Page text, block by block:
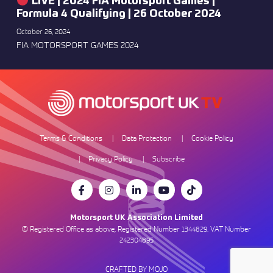
Formula 4 Qualifying | 26 October 2024
October 26, 2024
FIA MOTORSPORT GAMES 2024
Terms & Conditions Data Protection
Cookie Policy
Privacy Policy
Subscribe
Motorsport UK Association Limited
© Registered Office as above, Registered Number 1344829. VAT Number
242304895
CRAFTED BY MOJO